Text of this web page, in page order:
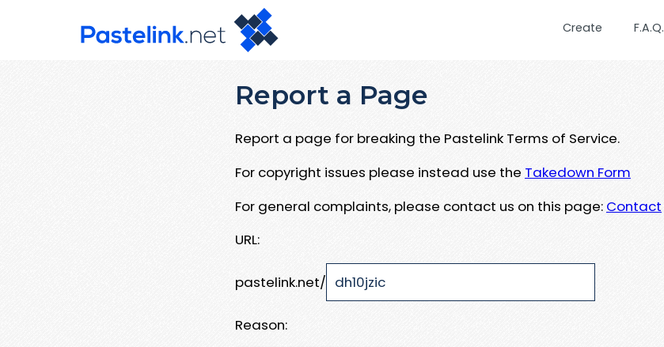
Create F.A.Q.
Report a Page
Report a page for breaking the Pastelink Terms of Service.
For copyright issues please instead use the Takedown Form
For general complaints, please contact us on this page: Contact
URL:
pastelink.net/
Reason: